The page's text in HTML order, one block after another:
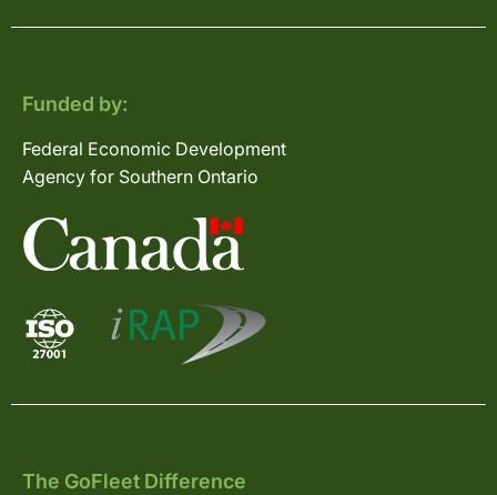
Funded by:
Federal Economic Development
Agency for Southern Ontario
The GoFleet Difference